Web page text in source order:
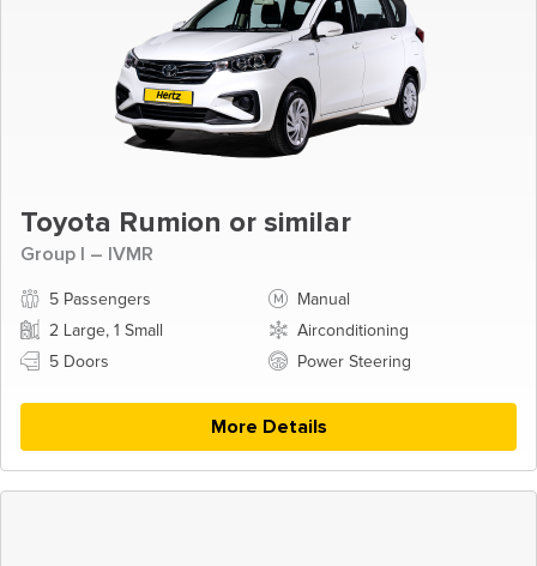
Toyota Rumion or similar
Group I – IVMR
5 Passengers
Manual
2 Large, 1 Small
Airconditioning
5 Doors
Power Steering
More Details